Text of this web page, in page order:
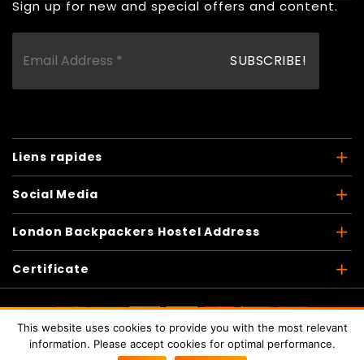
Sign up for new and special offers and content.
Liens rapides
Social Media
London Backpackers Hostel Address
Certificate
Copyright © 2026London Backpackers. Tous les droits
sont réservés
This website uses cookies to provide you with the most relevant
information. Please accept cookies for optimal performance.